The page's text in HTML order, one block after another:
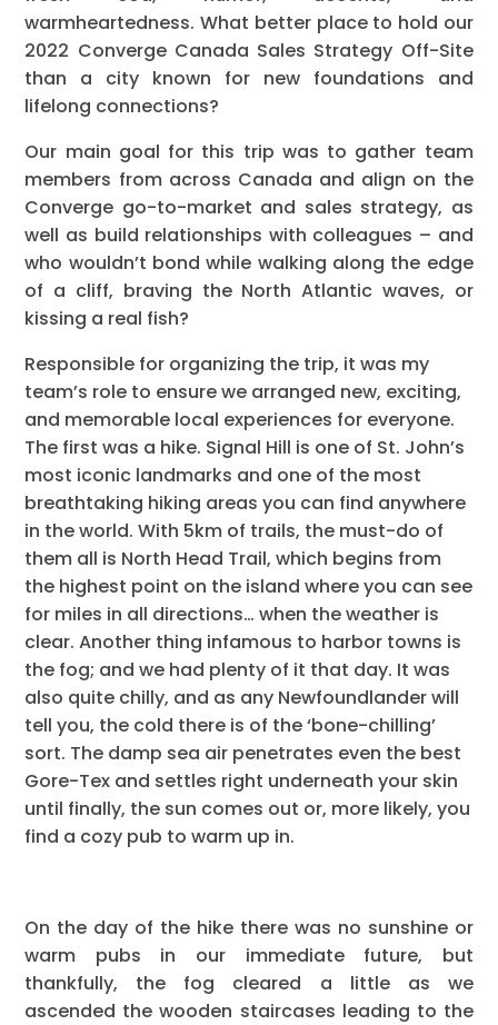
warmheartedness. What better place to hold our
2022 Converge Canada Sales Strategy Off-Site
than a city known for new foundations and
lifelong connections?
Our main goal for this trip was to gather team
members from across Canada and align on the
Converge go-to-market and sales strategy, as
well as build relationships with colleagues – and
who wouldn’t bond while walking along the edge
of a cliff, braving the North Atlantic waves, or
kissing a real fish?
Responsible for organizing the trip, it was my
team’s role to ensure we arranged new, exciting,
and memorable local experiences for everyone.
The first was a hike. Signal Hill is one of St. John’s
most iconic landmarks and one of the most
breathtaking hiking areas you can find anywhere
in the world. With 5km of trails, the must-do of
them all is North Head Trail, which begins from
the highest point on the island where you can see
for miles in all directions… when the weather is
clear. Another thing infamous to harbor towns is
the fog; and we had plenty of it that day. It was
also quite chilly, and as any Newfoundlander will
tell you, the cold there is of the ‘bone-chilling’
sort. The damp sea air penetrates even the best
Gore-Tex and settles right underneath your skin
until finally, the sun comes out or, more likely, you
find a cozy pub to warm up in.
On the day of the hike there was no sunshine or
warm pubs in our immediate future, but
thankfully, the fog cleared a little as we
ascended the wooden staircases leading to the